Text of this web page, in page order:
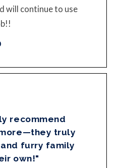
will continue to use
recommend
truly
furry family
own!"